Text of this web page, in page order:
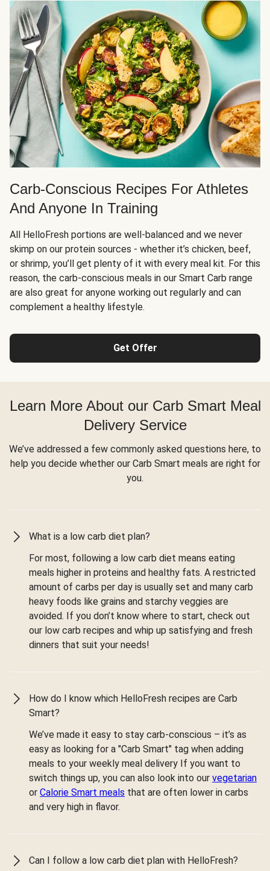
Carb-Conscious Recipes For Athletes
And Anyone In Training
All HelloFresh portions are well-balanced and we never
skimp on our protein sources - whether it’s chicken, beef,
or shrimp, you’ll get plenty of it with every meal kit. For this
reason, the carb-conscious meals in our Smart Carb range
are also great for anyone working out regularly and can
complement a healthy lifestyle.
Get Offer
Learn More About our Carb Smart Meal
Delivery Service
We’ve addressed a few commonly asked questions here, to
help you decide whether our Carb Smart meals are right for
you.
What is a low carb diet plan?
For most, following a low carb diet means eating
meals higher in proteins and healthy fats. A restricted
amount of carbs per day is usually set and many carb
heavy foods like grains and starchy veggies are
avoided. If you don’t know where to start, check out
our low carb recipes and whip up satisfying and fresh
dinners that suit your needs!
How do I know which HelloFresh recipes are Carb
Smart?
We’ve made it easy to stay carb-conscious – it’s as
easy as looking for a "Carb Smart" tag when adding
meals to your weekly meal delivery If you want to
switch things up, you can also look into our vegetarian
or Calorie Smart meals that are often lower in carbs
and very high in flavor.
Can I follow a low carb diet plan with HelloFresh?